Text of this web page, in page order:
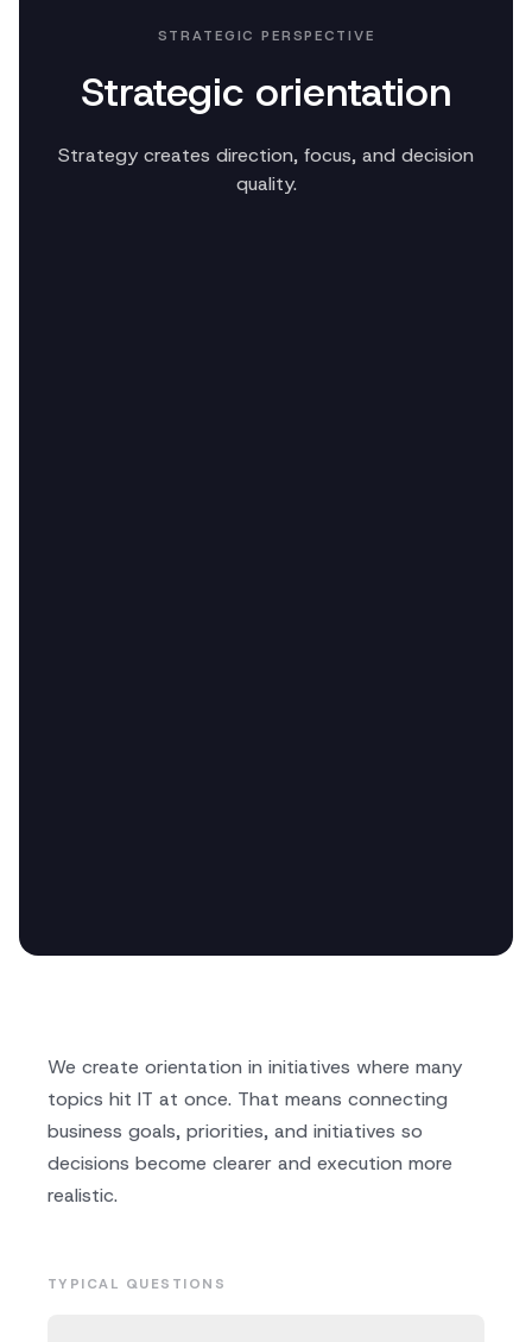
STRATEGIC PERSPECTIVE
Strategic orientation
Strategy creates direction, focus, and decision
quality.
We create orientation in initiatives where many
topics hit IT at once. That means connecting
business goals, priorities, and initiatives so
decisions become clearer and execution more
realistic.
TYPICAL QUESTIONS